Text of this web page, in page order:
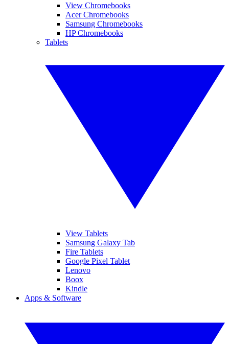
View Chromebooks
Acer Chromebooks
Samsung Chromebooks
HP Chromebooks
Tablets
View Tablets
Samsung Galaxy Tab
Fire Tablets
Google Pixel Tablet
Lenovo
Boox
Kindle
Apps & Software